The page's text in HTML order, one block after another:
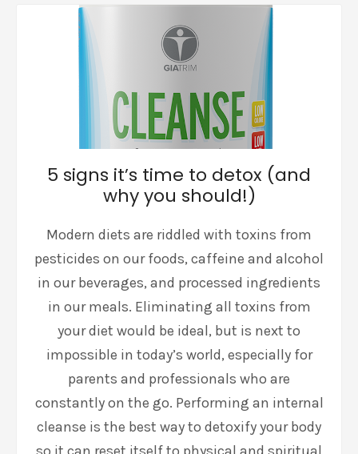
5 signs it’s time to detox (and
why you should!)
Modern diets are riddled with toxins from
pesticides on our foods, caffeine and alcohol
in our beverages, and processed ingredients
in our meals. Eliminating all toxins from
your diet would be ideal, but is next to
impossible in today’s world, especially for
parents and professionals who are
constantly on the go. Performing an internal
cleanse is the best way to detoxify your body